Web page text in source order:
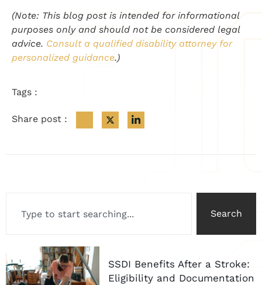
(Note: This blog post is intended for informational
purposes only and should not be considered legal
advice. Consult a qualified disability attorney for
personalized guidance.)
Tags :
Share post :
Search
SSDI Benefits After a Stroke:
Eligibility and Documentation